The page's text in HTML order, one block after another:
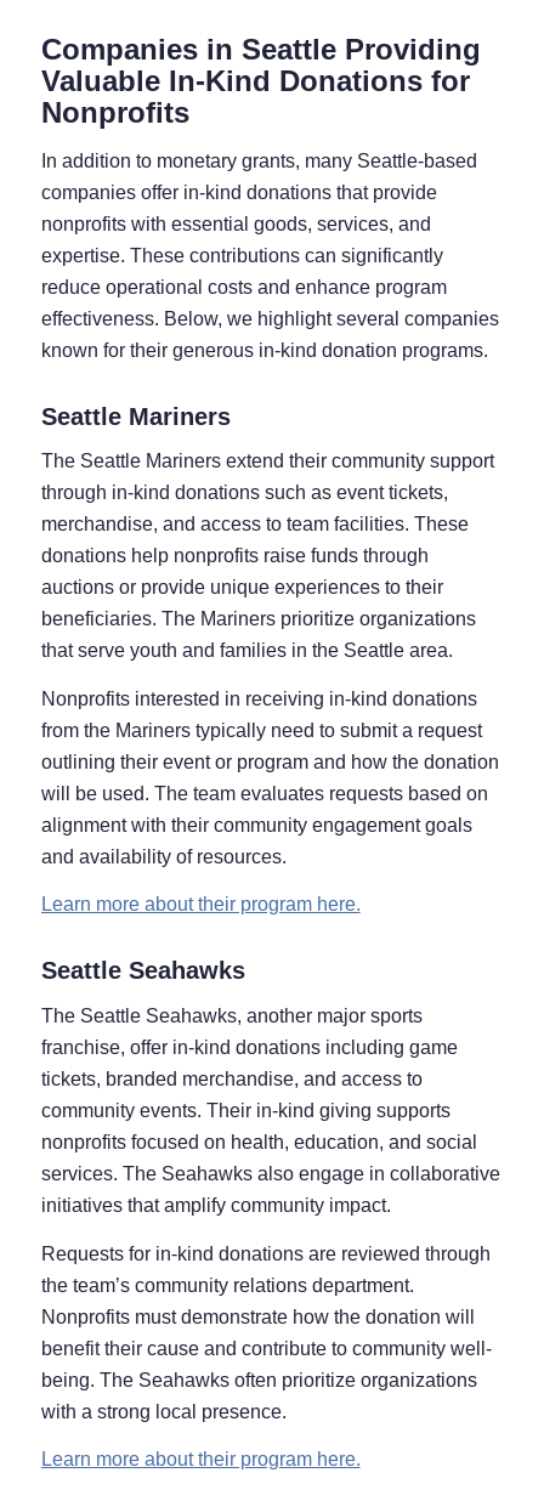
Companies in Seattle Providing
Valuable In-Kind Donations for
Nonprofits
In addition to monetary grants, many Seattle-based
companies offer in-kind donations that provide
nonprofits with essential goods, services, and
expertise. These contributions can significantly
reduce operational costs and enhance program
effectiveness. Below, we highlight several companies
known for their generous in-kind donation programs.
Seattle Mariners
The Seattle Mariners extend their community support
through in-kind donations such as event tickets,
merchandise, and access to team facilities. These
donations help nonprofits raise funds through
auctions or provide unique experiences to their
beneficiaries. The Mariners prioritize organizations
that serve youth and families in the Seattle area.
Nonprofits interested in receiving in-kind donations
from the Mariners typically need to submit a request
outlining their event or program and how the donation
will be used. The team evaluates requests based on
alignment with their community engagement goals
and availability of resources.
Learn more about their program here.
Seattle Seahawks
The Seattle Seahawks, another major sports
franchise, offer in-kind donations including game
tickets, branded merchandise, and access to
community events. Their in-kind giving supports
nonprofits focused on health, education, and social
services. The Seahawks also engage in collaborative
initiatives that amplify community impact.
Requests for in-kind donations are reviewed through
the team’s community relations department.
Nonprofits must demonstrate how the donation will
benefit their cause and contribute to community well-
being. The Seahawks often prioritize organizations
with a strong local presence.
Learn more about their program here.